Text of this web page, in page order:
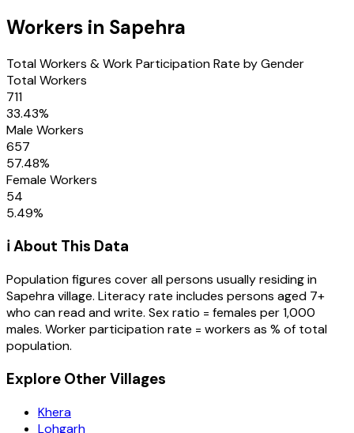
Workers in Sapehra
Total Workers & Work Participation Rate by Gender
Total Workers
711
33.43%
Male Workers
657
57.48%
Female Workers
54
5.49%
ℹ️ About This Data
Population figures cover all persons usually residing in
Sapehravillage. Literacy rate includes persons aged 7+
who can read and write. Sex ratio = females per 1,000
males. Worker participation rate = workers as % of total
population.
Explore Other Villages
Khera
Lohgarh